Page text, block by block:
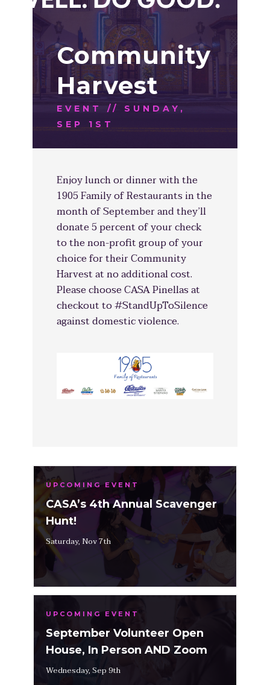
Community
Harvest
EVENT // SUNDAY,
SEP 1ST
Enjoy lunch or dinner with the
1905 Family of Restaurants in the
month of September and they’ll
donate 5 percent of your check
to the non-profit group of your
choice for their Community
Harvest at no additional cost.
Please choose CASA Pinellas at
checkout to #StandUpToSilence
against domestic violence.
UPCOMING EVENT
CASA’s 4th Annual Scavenger
Hunt!
Saturday, Nov 7th
UPCOMING EVENT
September Volunteer Open
House, In Person AND Zoom
Wednesday, Sep 9th